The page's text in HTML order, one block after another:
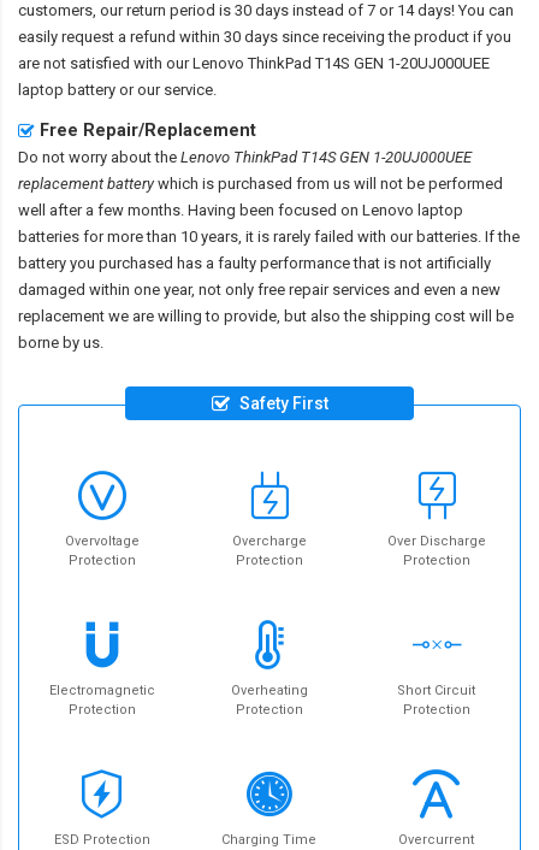
customers, our return period is 30 days instead of 7 or 14 days! You can
easily request a refund within 30 days since receiving the product if you
are not satisfied with ourLenovo ThinkPad T14S GEN 1-20UJ000UEE
laptop battery or our service.
Free Repair/Replacement
Do not worry about the Lenovo ThinkPad T14S GEN 1-20UJ000UEE
replacement batterywhich is purchased from us will not be performed
well after a few months. Having been focused on Lenovo laptop
batteries for more than 10 years, it is rarely failed with our batteries. If the
battery you purchased has a faulty performance that is not artificially
damaged within one year, not only free repair services and even a new
replacement we are willing to provide, but also the shipping cost will be
borne by us.
Safety First
Overvoltage
Protection
Overcharge
Protection
Over Discharge
Protection
Electromagnetic
Protection
Overheating
Protection
Short Circuit
Protection
ESD Protection
Charging Time
Overcurrent